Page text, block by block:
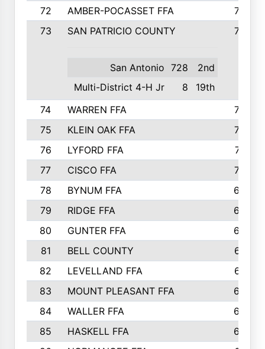
72
AMBER-POCASSET FFA
743
73
SAN PATRICIO COUNTY
San Antonio 728
2nd
Multi-District 4-H Jr
8 19th
736
74 WARREN FFA
730
75
KLEIN OAK FFA
722
76
LYFORD FFA
715
77
CISCO FFA
708
78
BYNUM FFA
698
79
RIDGE FFA
684
80
GUNTER FFA
682
81
BELL COUNTY
679
82
LEVELLAND FFA
673
83
MOUNT PLEASANT FFA
669
84
WALLER FFA
666
85
HASKELL FFA
659